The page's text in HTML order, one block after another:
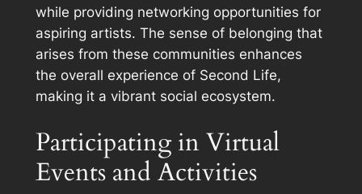
while providing networking opportunities for
aspiring artists. The sense of belonging that
arises from these communities enhances
the overall experience of Second Life,
making it a vibrant social ecosystem.
Participating in Virtual
Events and Activities